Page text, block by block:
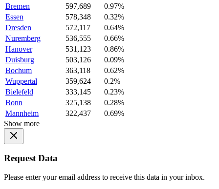
Bremen
597,689
0.97%
Essen
578,348
0.32%
Dresden
572,117
0.64%
Nuremberg
536,555
0.66%
Hanover
531,123
0.86%
Duisburg
503,126
0.09%
Bochum
363,118
0.62%
Wuppertal
359,624
0.2%
Bielefeld
333,145
0.23%
Bonn
325,138
0.28%
Mannheim
322,437
0.69%
Show more
Request Data
Please enter your email address to receive this data in your inbox.